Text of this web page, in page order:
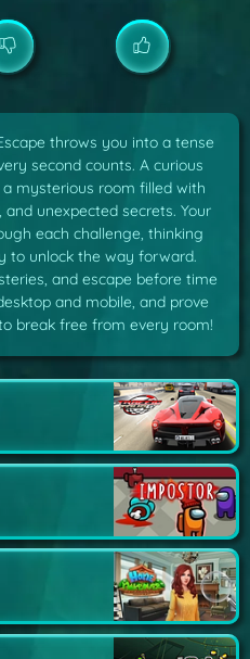
throws you into a tense
second counts. A curious
mysterious room filled with
and unexpected secrets. Your
each challenge, thinking
to unlock the way forward.
and escape before time
and mobile, and prove
break free from every room!